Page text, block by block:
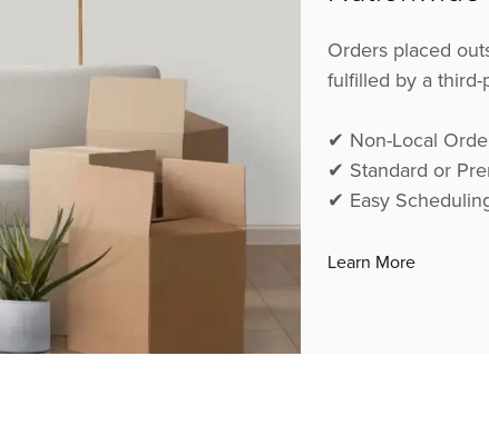
Orders placed
fulfilled by a third-
✔ Non-Local
✔ Standard or
✔ Easy
Learn More